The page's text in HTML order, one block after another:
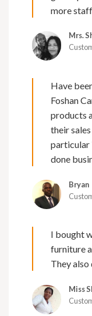
more
Mrs.
Have
Foshan
products
their
particular
done
Bryan
I bought
furniture
They
Miss